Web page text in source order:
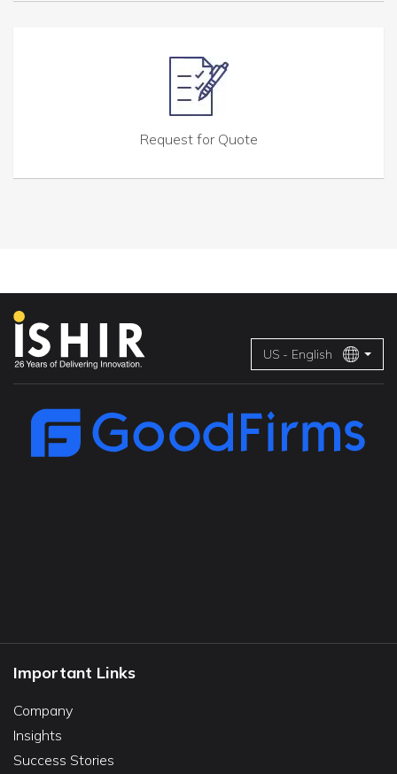
Request for Quote
US - English
Important Links
Company
Insights
Success Stories